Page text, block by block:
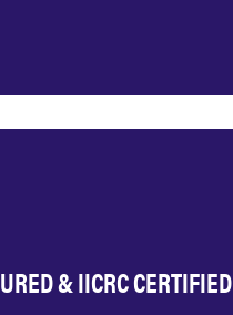
& IICRC CERTIFIED